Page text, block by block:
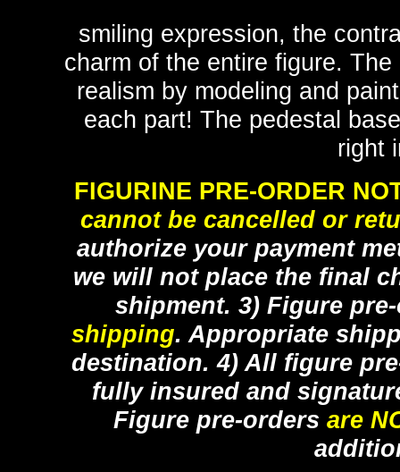
smiling expression, the
charm of the entire figure.
realism by modeling and
each part! The pedestal
right
FIGURINE PRE-ORDER
cannot be cancelled or
authorize your payment
we will not place the final
shipment. 3) Figure
shipping. Appropriate
destination. 4) All figure
fully insured and
Figure pre-orders are